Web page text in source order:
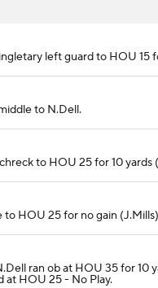
left guard to HOU 15
to N.Dell.
to HOU 25 for 10 yards
HOU 25 for no gain
ran ob at HOU 35 for
at HOU 25 - No Play.